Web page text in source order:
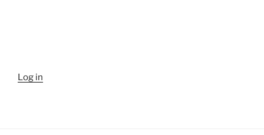
Log in